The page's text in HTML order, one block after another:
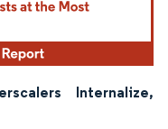
Internalize,